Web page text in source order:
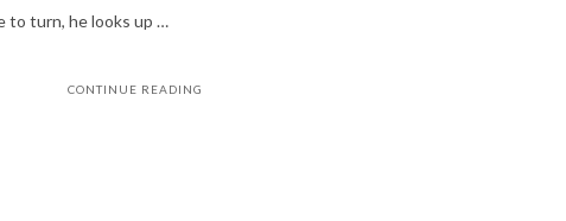
to turn, he looks up …
CONTINUE READING